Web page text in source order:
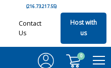
(216.73.217.55)
Contact
Us
Host with
us
0